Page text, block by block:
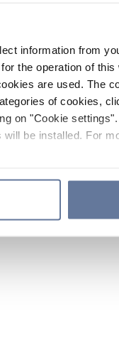
information from
the operation of
are used. The
of cookies,
on "Cookie
be installed. For